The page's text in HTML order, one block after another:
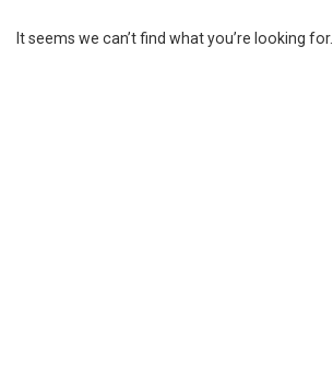
It seems we can’t find what you’re looking for.